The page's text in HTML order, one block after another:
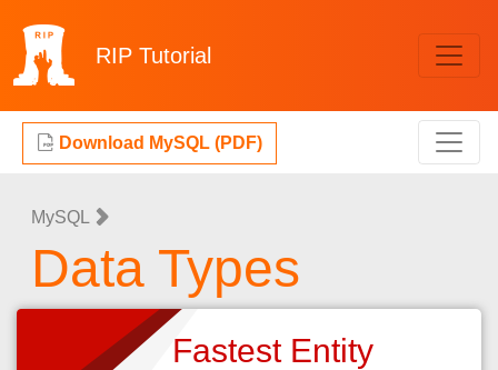
RIP Tutorial
Download MySQL (PDF)
MySQL
Data Types
Fastest Entity